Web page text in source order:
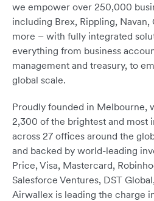
we empower over 250,000
including Brex, Rippling, Navan,
more – with fully integrated
everything from business
management and treasury, to
global scale.
Proudly founded in Melbourne,
2,300 of the brightest and most
across 27 offices around the
and backed by world-leading
Price, Visa, Mastercard,
Salesforce Ventures, DST
Airwallex is leading the charge